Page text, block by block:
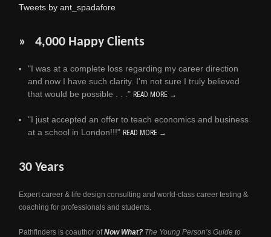
Tweets by ant_spadafore
» 4,000 Happy Clients
"I was at a complete loss regarding my career direction
and now I have such clarity. I'm not sure I truly believed
that would be possible . . ." READ MORE →
"I just accepted an offer to teach economics and business
at a school in London!!!" READ MORE →
30 Years
Expert career & life design consulting and world-class career testing &
coaching for professionals and students.
Pathfinders is coauthor ofNow What? The Young Person’s Guide to